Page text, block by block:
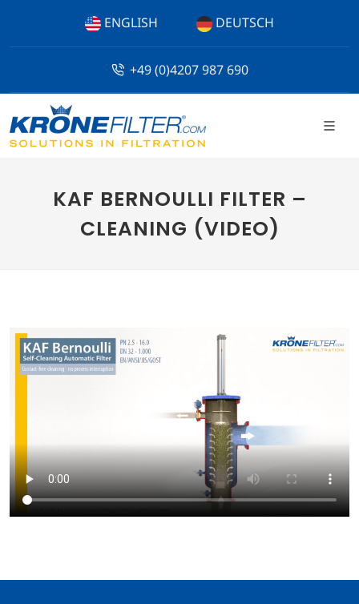
ENGLISH DEUTSCH
+49 (0)4207 987 690
KAF BERNOULLI FILTER –
CLEANING (VIDEO)